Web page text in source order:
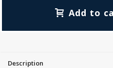
Add to
Description